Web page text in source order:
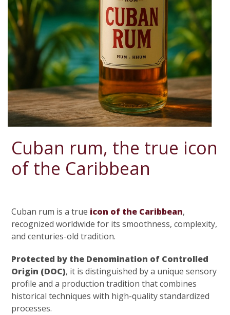
Cuban rum, the true icon
of the Caribbean
Cuban rum is a true icon of the Caribbean,
recognized worldwide for its smoothness, complexity,
and centuries-old tradition.
Protected by the Denomination of Controlled
Origin (DOC), it is distinguished by a unique sensory
profile and a production tradition that combines
historical techniques with high-quality standardized
processes.